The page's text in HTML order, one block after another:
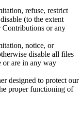
refuse, restrict
(to the extent
or any
notice, or
disable all files
or are in any way
designed to protect our
proper functioning of